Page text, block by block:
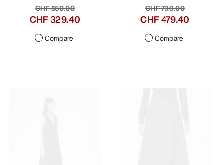
CHF 549.00
CHF 329.40
Compare
CHF 799.00
CHF 479.40
Compare